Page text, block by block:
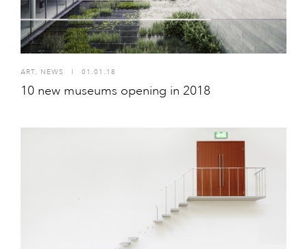
ART, NEWS I 01.01.18
10 new museums opening in 2018